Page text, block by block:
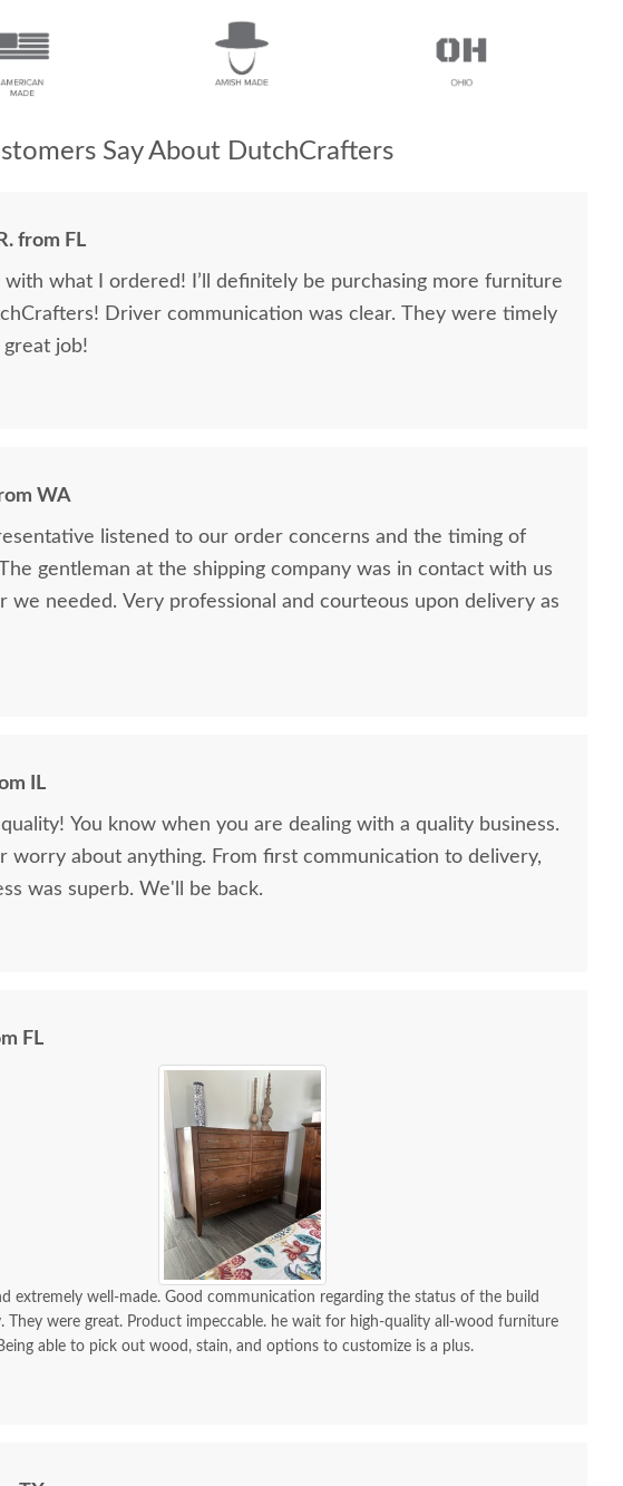
Say About DutchCrafters
from FL
with what I ordered! I’ll definitely be purchasing more furniture
Driver communication was clear. They were timely
great job!
WA
listened to our order concerns and the timing of
gentleman at the shipping company was in contact with us
we needed. Very professional and courteous upon delivery as
IL
You know when you are dealing with a quality business.
worry about anything. From first communication to delivery,
was superb. We'll be back.
FL
extremely well-made. Good communication regarding the status of the build
They were great. Product impeccable. he wait for high-quality all-wood furniture
able to pick out wood, stain, and options to customize is a plus.